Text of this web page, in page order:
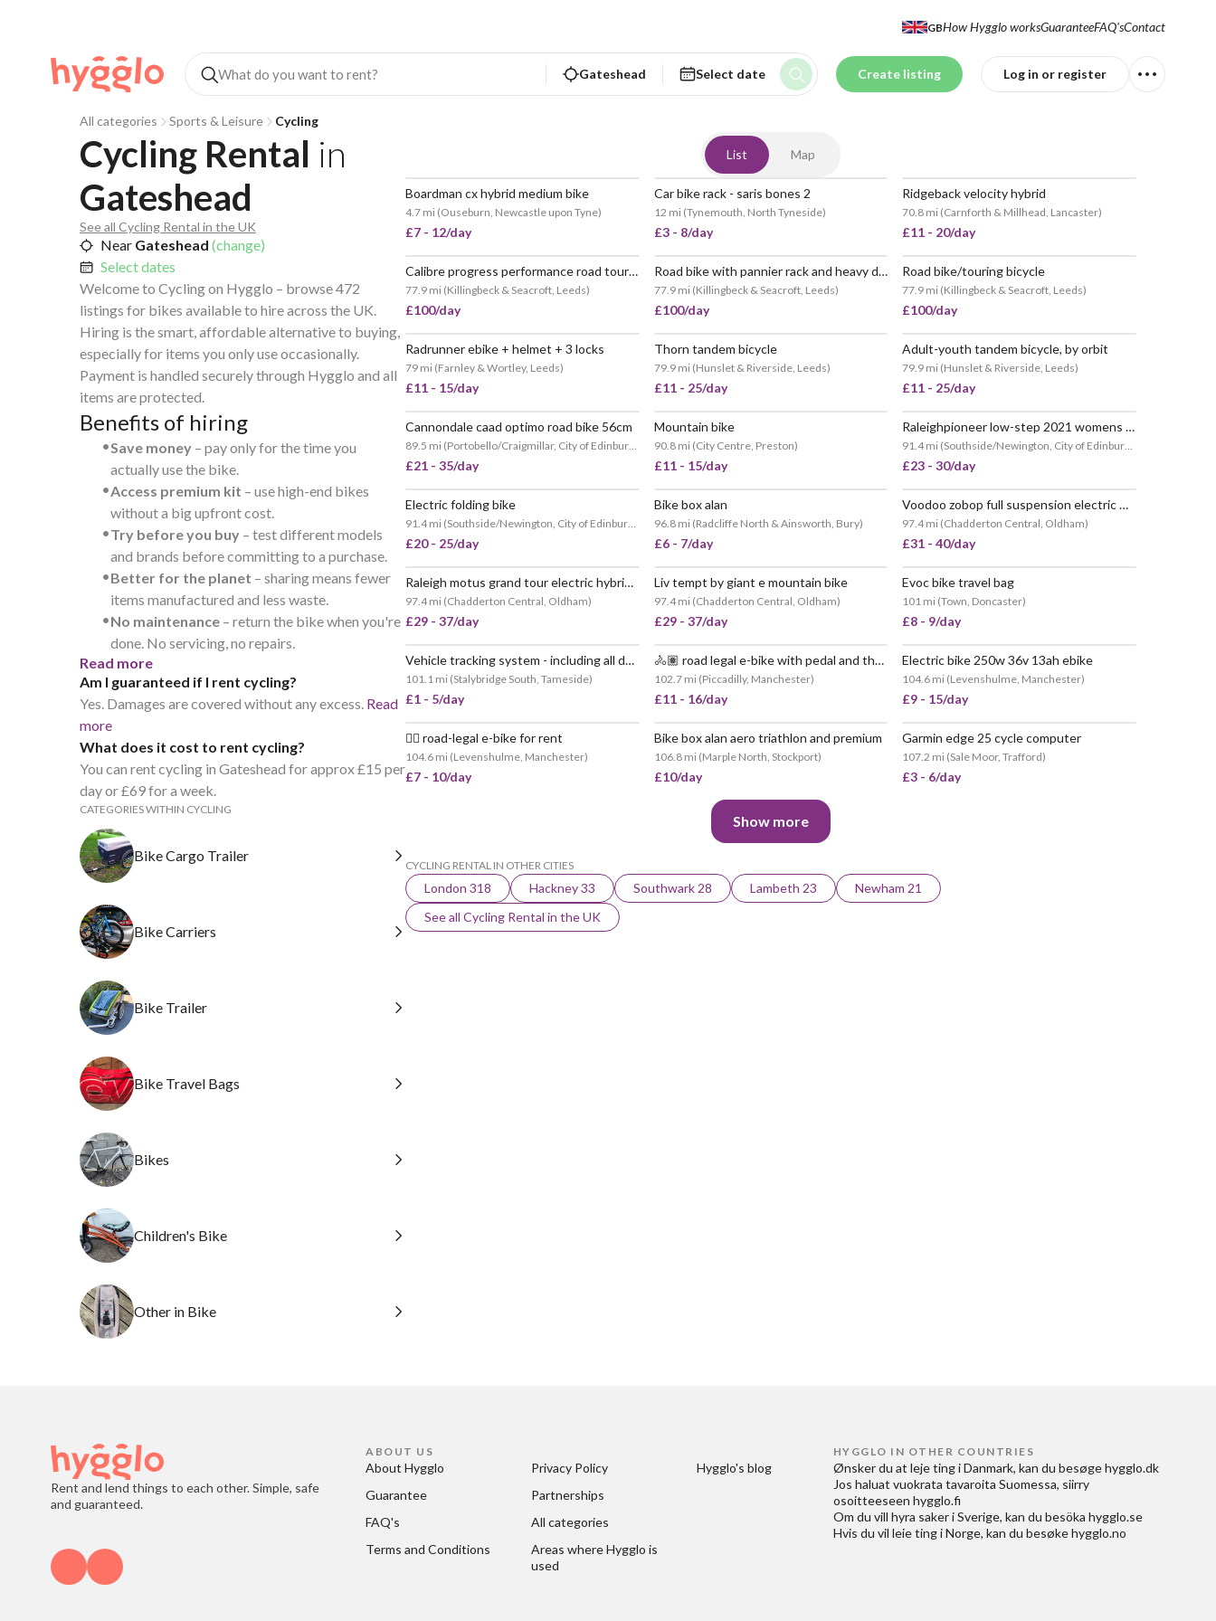
GBHow Hygglo worksGuaranteeFAQ'sContact
Gateshead Select date Create listing Log in or register
All categories Sports & Leisure Cycling
Cycling Rental in
Gateshead
See all Cycling Rental in the UK
Near Gateshead (change)
Select dates
Welcome to Cycling on Hygglo – browse 472
listings for bikes available to hire across the UK.
Hiring is the smart, affordable alternative to buying,
especially for items you only use occasionally.
Payment is handled securely through Hygglo and all
items are protected.
Benefits of hiring
•Save money – pay only for the time you
actually use the bike.
•Access premium kit – use high-end bikes
without a big upfront cost.
•Try before you buy – test different models
and brands before committing to a purchase.
•Better for the planet – sharing means fewer
items manufactured and less waste.
•No maintenance – return the bike when you're
done. No servicing, no repairs.
Read more
Am I guaranteed if I rent cycling?
Yes. Damages are covered without any excess. Read
more
What does it cost to rent cycling?
You can rent cycling in Gateshead for approx £15 per
day or £69 for a week.
CATEGORIES WITHIN CYCLING
Bike Cargo Trailer
Bike Carriers
Bike Trailer
Bike Travel Bags
Bikes
Children's Bike
Other in Bike
List Map
POPULAR
Boardman cx hybrid medium bike
4.7 mi (Ouseburn, Newcastle upon Tyne)
£7 - 12/day
Car bike rack - saris bones 2
12 mi (Tynemouth, North Tyneside)
£3 - 8/day
Ridgeback velocity hybrid
70.8 mi (Carnforth & Millhead, Lancaster)
£11 - 20/day
Calibre progress performance road tour bike
77.9 mi (Killingbeck & Seacroft, Leeds)
£100/day
Road bike with pannier rack and heavy duty chain lock
77.9 mi (Killingbeck & Seacroft, Leeds)
£100/day
Road bike/touring bicycle
77.9 mi (Killingbeck & Seacroft, Leeds)
£100/day
POPULAR
Radrunner ebike + helmet + 3 locks
79 mi (Farnley & Wortley, Leeds)
£11 - 15/day
Thorn tandem bicycle
79.9 mi (Hunslet & Riverside, Leeds)
£11 - 25/day
Adult-youth tandem bicycle, by orbit
79.9 mi (Hunslet & Riverside, Leeds)
£11 - 25/day
Cannondale caad optimo road bike 56cm
89.5 mi (Portobello/Craigmillar, City of Edinburgh
£21 - 35/day
Mountain bike
90.8 mi (City Centre, Preston)
£11 - 15/day
Raleighpioneer low-step 2021 womens hybrid bike
91.4 mi (Southside/Newington, City of Edinburgh
£23 - 30/day
Electric folding bike
91.4 mi (Southside/Newington, City of Edinburgh
£20 - 25/day
Bike box alan
96.8 mi (Radcliffe North & Ainsworth, Bury)
£6 - 7/day
Voodoo zobop full suspension electric mountain bike
97.4 mi (Chadderton Central, Oldham)
£31 - 40/day
Raleigh motus grand tour electric hybrid bike
97.4 mi (Chadderton Central, Oldham)
£29 - 37/day
Liv tempt by giant e mountain bike
97.4 mi (Chadderton Central, Oldham)
£29 - 37/day
Evoc bike travel bag
101 mi (Town, Doncaster)
£8 - 9/day
Vehicle tracking system - including all data costs
101.1 mi (Stalybridge South, Tameside)
£1 - 5/day
🚴🏽 road legal e-bike with pedal and throttle assistance
102.7 mi (Piccadilly, Manchester)
£11 - 16/day
Electric bike 250w 36v 13ah ebike
104.6 mi (Levenshulme, Manchester)
£9 - 15/day
VERY POPULAR
🚴‍♂️ road-legal e-bike for rent
104.6 mi (Levenshulme, Manchester)
£7 - 10/day
Bike box alan aero triathlon and premium
106.8 mi (Marple North, Stockport)
£10/day
Garmin edge 25 cycle computer
107.2 mi (Sale Moor, Trafford)
£3 - 6/day
Show more
CYCLING RENTAL IN OTHER CITIES
London 318 Hackney 33 Southwark 28 Lambeth 23
Newham 21
See all Cycling Rental in the UK
Rent and lend things to each other. Simple, safe
and guaranteed.
ABOUT US
About Hygglo
Guarantee
FAQ's
Terms and Conditions
Privacy Policy
Partnerships
All categories
Areas where Hygglo is
used
Hygglo's blog
HYGGLO IN OTHER COUNTRIES
Ønsker du at leje ting i Danmark, kan du besøge hygglo.dk
Jos haluat vuokrata tavaroita Suomessa, siirry
osoitteeseen hygglo.fi
Om du vill hyra saker i Sverige, kan du besöka hygglo.se
Hvis du vil leie ting i Norge, kan du besøke hygglo.no